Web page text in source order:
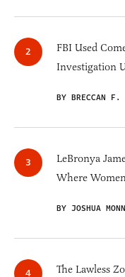
FBI Used
Investigation
BY BRECCAN F.
LeBronya
Where
BY JOSHUA
The Lawless